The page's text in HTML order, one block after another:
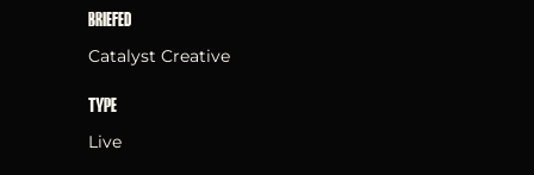
BRIEFED
Catalyst Creative
TYPE
Live